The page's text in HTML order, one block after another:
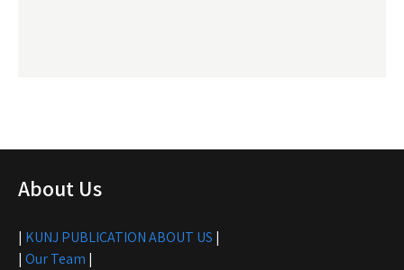
About Us
| KUNJ PUBLICATION ABOUT US |
| Our Team |